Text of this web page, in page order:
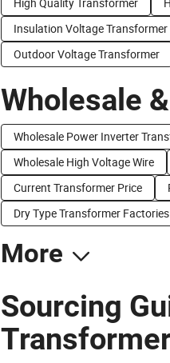
Insulation Voltage Transformer
Outdoor Voltage Transformer
Wholesale
Wholesale Power Inverter
Wholesale High Voltage Wire
Current Transformer Price
Dry Type Transformer Factories
More
Sourcing